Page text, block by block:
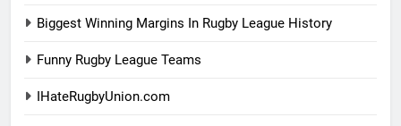
Biggest Winning Margins In Rugby League History
Funny Rugby League Teams
IHateRugbyUnion.com